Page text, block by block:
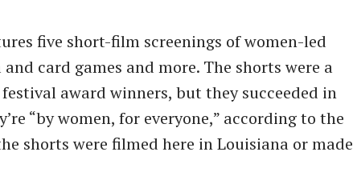
five short-film screenings of women-led
card games and more. The shorts were a
award winners, but they succeeded in
“by women, for everyone,” according to the
shorts were filmed here in Louisiana or made